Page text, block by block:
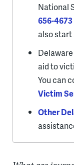
National
656-4673
also start
aid to
You can
Victim
Other